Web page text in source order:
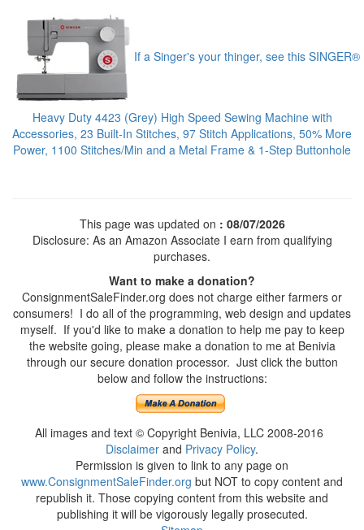
If a Singer's your thinger, see this SINGER®
Heavy Duty 4423 (Grey) High Speed Sewing Machine with
Accessories, 23 Built-In Stitches, 97 Stitch Applications, 50% More
Power, 1100 Stitches/Min and a Metal Frame & 1-Step Buttonhole
This page was updated on : 08/07/2026
Disclosure: As an Amazon Associate I earn from qualifying
purchases.
Want to make a donation?
ConsignmentSaleFinder.org does not charge either farmers or
consumers! I do all of the programming, web design and updates
myself. If you'd like to make a donation to help me pay to keep
the website going, please make a donation to me at Benivia
through our secure donation processor. Just click the button
below and follow the instructions:
All images and text © Copyright Benivia, LLC 2008-2016
Disclaimer and Privacy Policy.
Permission is given to link to any page on
www.ConsignmentSaleFinder.org but NOT to copy content and
republish it. Those copying content from this website and
publishing it will be vigorously legally prosecuted.